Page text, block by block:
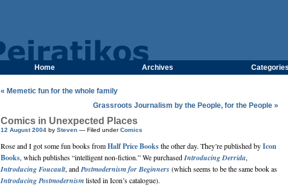
Home Archives Categories
« Memetic fun for the whole family
Grassroots Journalism by the People, for the People »
Comics in Unexpected Places
12 August 2004 by Steven — Filed underComics
Rose and I got some fun books fromHalf Price Booksthe other day. They’re published byIcon
Books, which publishes “intelligent non-fiction.” We purchasedIntroducing Derrida,
Introducing Foucault, andPostmodernism for Beginners (which seems to be the same book as
Introducing Postmodernismlisted in Icon’s catalogue).